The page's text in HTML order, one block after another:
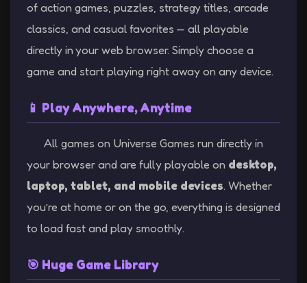
of action games, puzzles, strategy titles, arcade
classics, and casual favorites — all playable
directly in your web browser. Simply choose a
game and start playing right away on any device.
📱 Play Anywhere, Anytime
All games on Universe Games run directly in
your browser and are fully playable on desktop,
laptop, tablet, and mobile devices. Whether
you’re at home or on the go, everything is designed
to load fast and play smoothly.
🎯 Huge Game Library